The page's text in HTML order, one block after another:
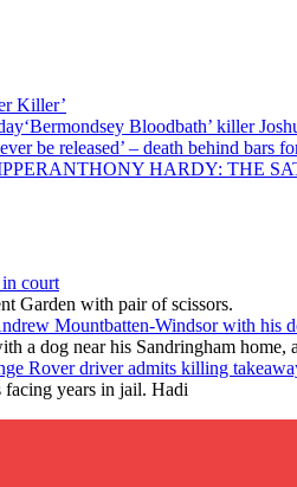
Killer’
‘Bermondsey Bloodbath’ killer
be released’ – death behind bars
ANTHONY HARDY: THE
in court
Garden with pair of scissors.
Mountbatten-Windsor with his
a dog near his Sandringham home,
Rover driver admits killing
facing years in jail. Hadi